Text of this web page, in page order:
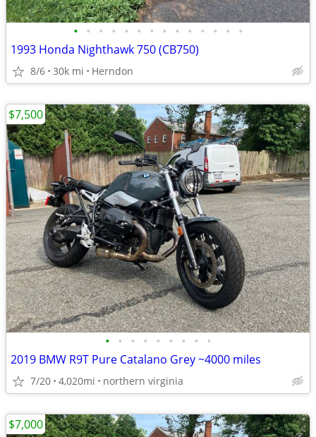
• • • • • • • • • • • • • •
1993 Honda Nighthawk 750 (CB750)
8/6 30k mi Herndon
• • • • • • • • •
2019 BMW R9T Pure Catalano Grey ~4000 miles
7/20 4,020mi northern virginia
$7,500
$7,000